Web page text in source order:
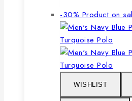
-30% Product on
WISHLIST